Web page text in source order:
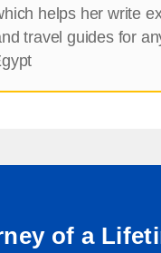
helps her write
travel guides for
of a